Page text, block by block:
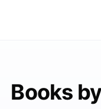
Books